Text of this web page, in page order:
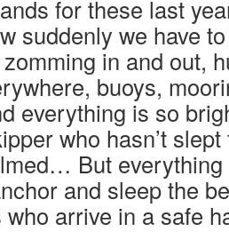
for these last
suddenly we have
in and out,
buoys,
everything is so
who hasn’t
But
and sleep the
arrive in a safe